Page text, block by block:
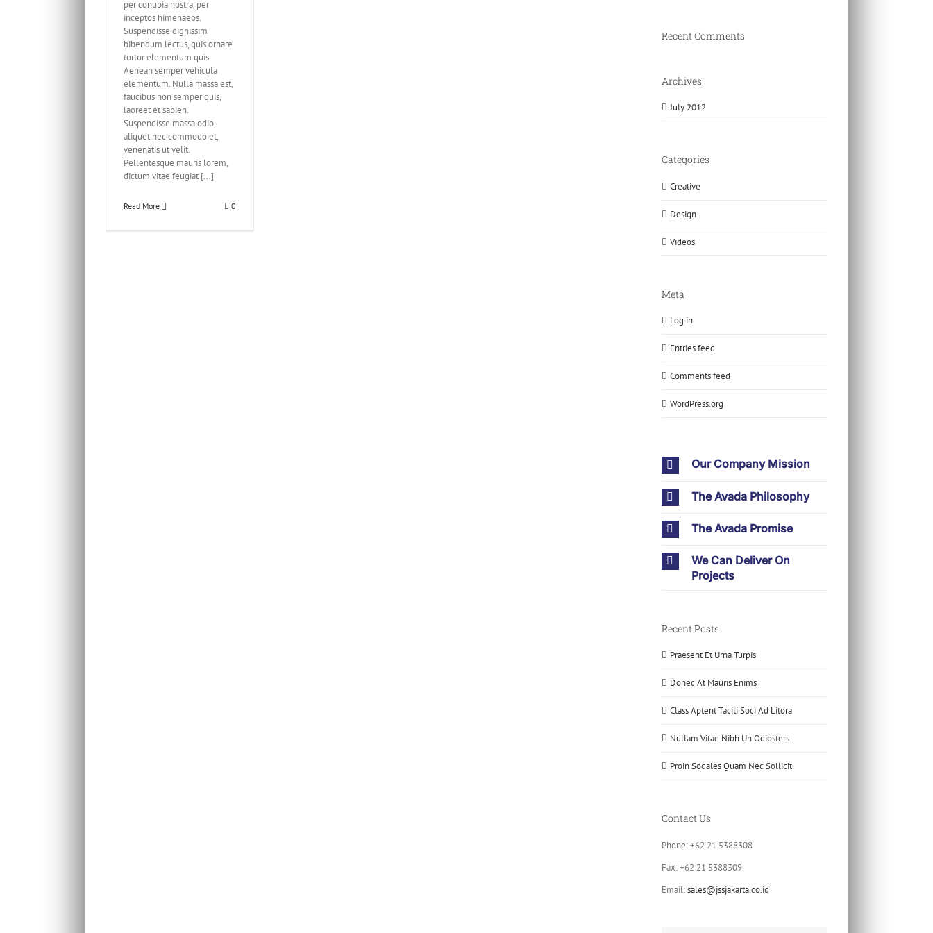
per conubia nostra, per
inceptos himenaeos.
Suspendisse dignissim
bibendum lectus, quis ornare
tortor elementum quis.
Aenean semper vehicula
elementum. Nulla massa est,
faucibus non semper quis,
laoreet et sapien.
Suspendisse massa odio,
aliquet nec commodo et,
venenatis ut velit.
Pellentesque mauris lorem,
dictum vitae feugiat [...]
Read More 0
Recent Comments
Archives
July 2012
Categories
Creative
Design
Videos
Meta
Log in
Entries feed
Comments feed
WordPress.org
Our Company Mission
The Avada Philosophy
The Avada Promise
We Can Deliver On
Projects
Recent Posts
Praesent Et Urna Turpis
Donec At Mauris Enims
Class Aptent Taciti Soci Ad Litora
Nullam Vitae Nibh Un Odiosters
Proin Sodales Quam Nec Sollicit
Contact Us
Phone: +62 21 5388308
Fax: +62 21 5388309
Email:sales@jssjakarta.co.id